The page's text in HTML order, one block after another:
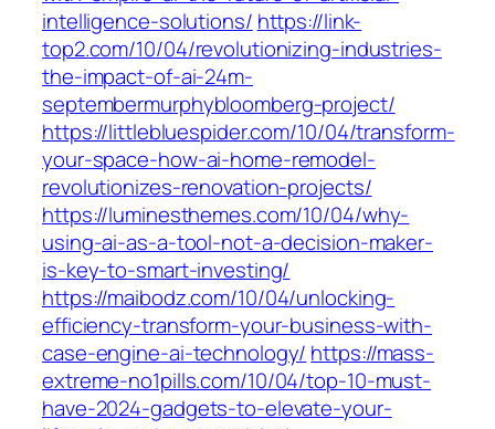
intelligence-solutions/ https://link-
top2.com/10/04/revolutionizing-industries-
the-impact-of-ai-24m-
septembermurphybloomberg-project/
https://littlebluespider.com/10/04/transform-
your-space-how-ai-home-remodel-
revolutionizes-renovation-projects/
https://luminesthemes.com/10/04/why-
using-ai-as-a-tool-not-a-decision-maker-
is-key-to-smart-investing/
https://maibodz.com/10/04/unlocking-
efficiency-transform-your-business-with-
case-engine-ai-technology/ https://mass-
extreme-no1pills.com/10/04/top-10-must-
have-2024-gadgets-to-elevate-your-